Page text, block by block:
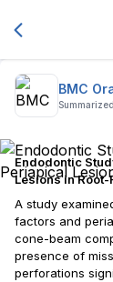
BMC
Endodontic
Lesions in
A study
factors and
cone-beam
presence of
perforations